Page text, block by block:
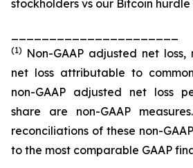
stockholders vs our Bitcoin hurdle
(1) Non-GAAP adjusted net loss,
net loss attributable to
non-GAAP adjusted net loss
share are non-GAAP
reconciliations of these non-
to the most comparable GAAP